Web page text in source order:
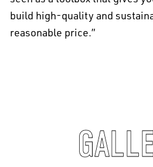
build high-quality and
reasonable price.”